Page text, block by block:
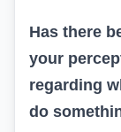
Has there
your
regarding
do